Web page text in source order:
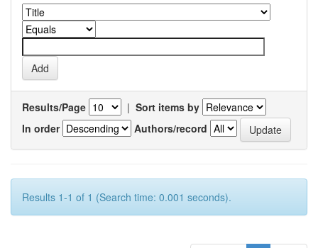
Results/Page | Sort items by
In order
Authors/record
Results 1-1 of 1 (Search time: 0.001 seconds).